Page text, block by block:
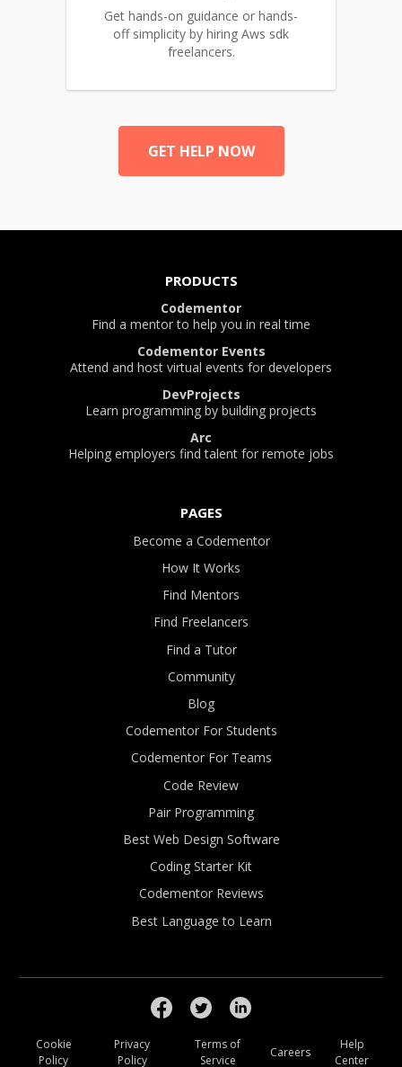
Get hands-on guidance or hands-
off simplicity by hiring Aws sdk
freelancers.
GET HELP NOW
PRODUCTS
Codementor
Find a mentor to help you in real time
Codementor Events
Attend and host virtual events for developers
DevProjects
Learn programming by building projects
Arc
Helping employers find talent for remote jobs
PAGES
Become a Codementor
How It Works
Find Mentors
Find Freelancers
Find a Tutor
Community
Blog
Codementor For Students
Codementor For Teams
Code Review
Pair Programming
Best Web Design Software
Coding Starter Kit
Codementor Reviews
Best Language to Learn
Cookie
Policy
Privacy
Policy
Terms of
Service
Careers
Help
Center